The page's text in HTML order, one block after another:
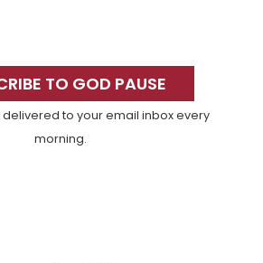
TO GOD PAUSE
delivered to your email inbox every
morning.